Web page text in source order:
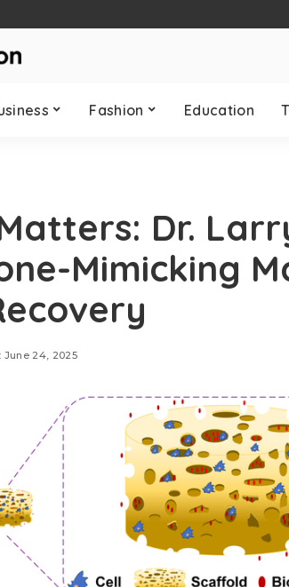
Fashion Education
Dr.
Mimicking
June 24, 2025